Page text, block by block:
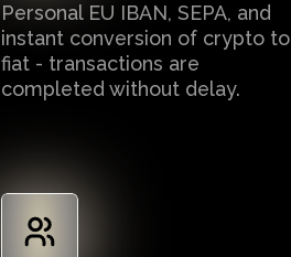
Personal EU IBAN, SEPA, and
instant conversion of crypto to
fiat - transactions are
completed without delay.